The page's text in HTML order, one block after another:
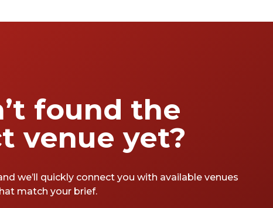
found the
venue yet?
we’ll quickly connect you with available venues
match your brief.